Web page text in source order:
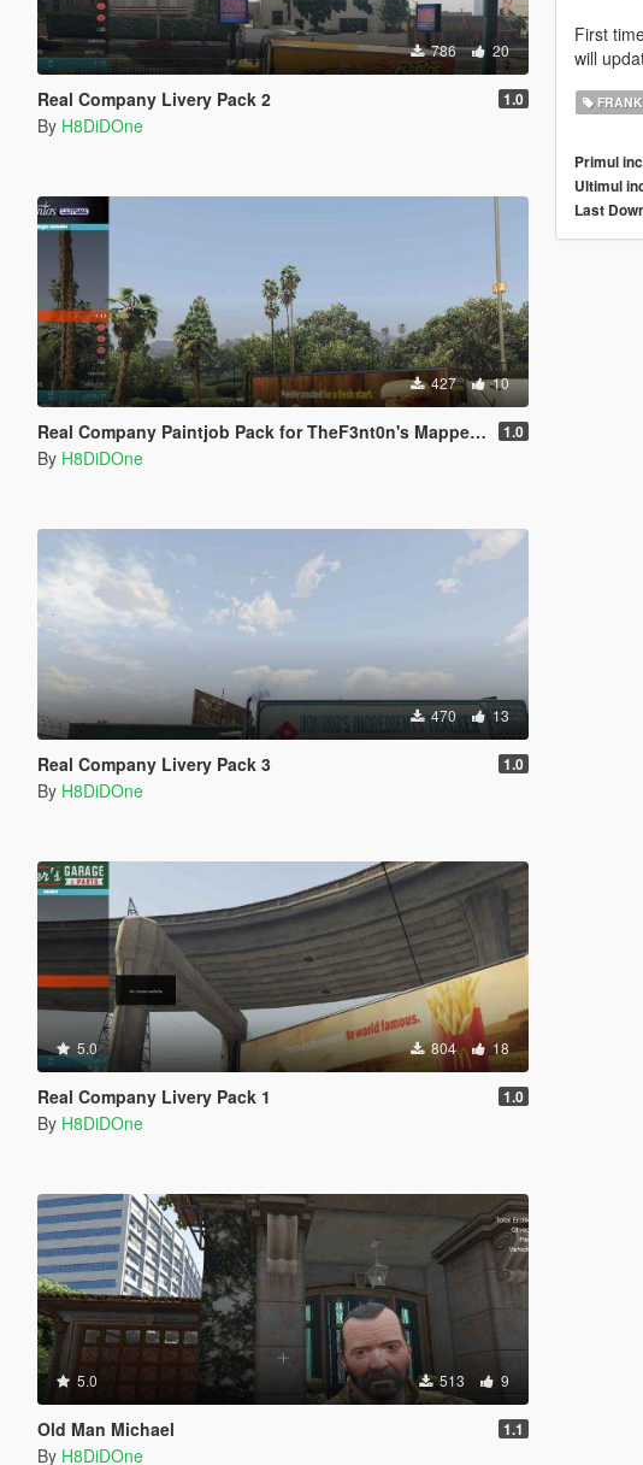
786 20
Real Company Livery Pack 2 1.0
By H8DiDOne
427 10
Real Company Paintjob Pack for TheF3nt0n's Mapped MTL Pounder 1.0
By H8DiDOne
470 13
Real Company Livery Pack 3 1.0
By H8DiDOne
5.0 804 18
Real Company Livery Pack 1 1.0
By H8DiDOne
5.0 513 9
Old Man Michael 1.1
By H8DiDOne
First
will
Primul
Ultimul
Last